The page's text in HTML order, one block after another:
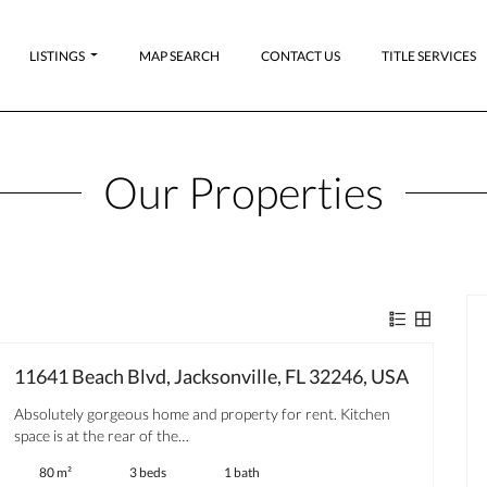
LISTINGS MAP SEARCH CONTACT US TITLE SERVICES
Our Properties
11641 Beach Blvd, Jacksonville, FL 32246, USA
Absolutely gorgeous home and property for rent. Kitchen
space is at the rear of the…
80 m² 3 beds 1 bath